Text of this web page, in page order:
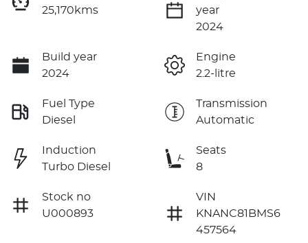
25,170kms
year
2024
Build year
2024
Engine
2.2-litre
Fuel Type
Diesel
Transmission
Automatic
Induction
Turbo Diesel
Seats
8
Stock no
U000893
VIN
KNANC81BMS6
457564